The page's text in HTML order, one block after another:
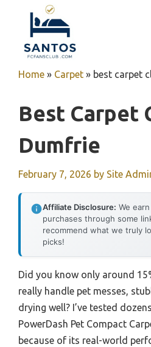
content
Home » Carpet » best carpet
Best Carpet
Dumfrie
February 7, 2026 by Site
Affiliate Disclosure: We
purchases through some
recommend what we truly
picks!
Did you know only around
really handle pet messes,
drying well? I’ve tested
PowerDash Pet Compact
because of its real-world